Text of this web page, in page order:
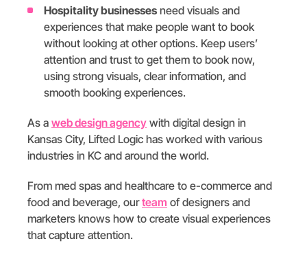
Hospitality businesses need visuals and
experiences that make people want to book
without looking at other options. Keep users’
attention and trust to get them to book now,
using strong visuals, clear information, and
smooth booking experiences.
As a web design agency with digital design in
Kansas City, Lifted Logic has worked with various
industries in KC and around the world.
From med spas and healthcare to e-commerce and
food and beverage, ourteam of designers and
marketers knows how to create visual experiences
that capture attention.